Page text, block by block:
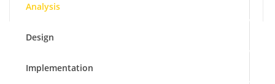
Analysis
Design
Implementation